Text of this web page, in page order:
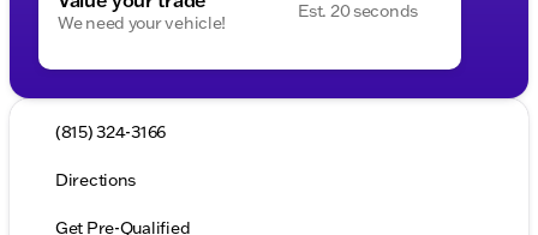
We need your vehicle!
Est. 20 seconds
(815) 324-3166
Directions
Get Pre-Qualified